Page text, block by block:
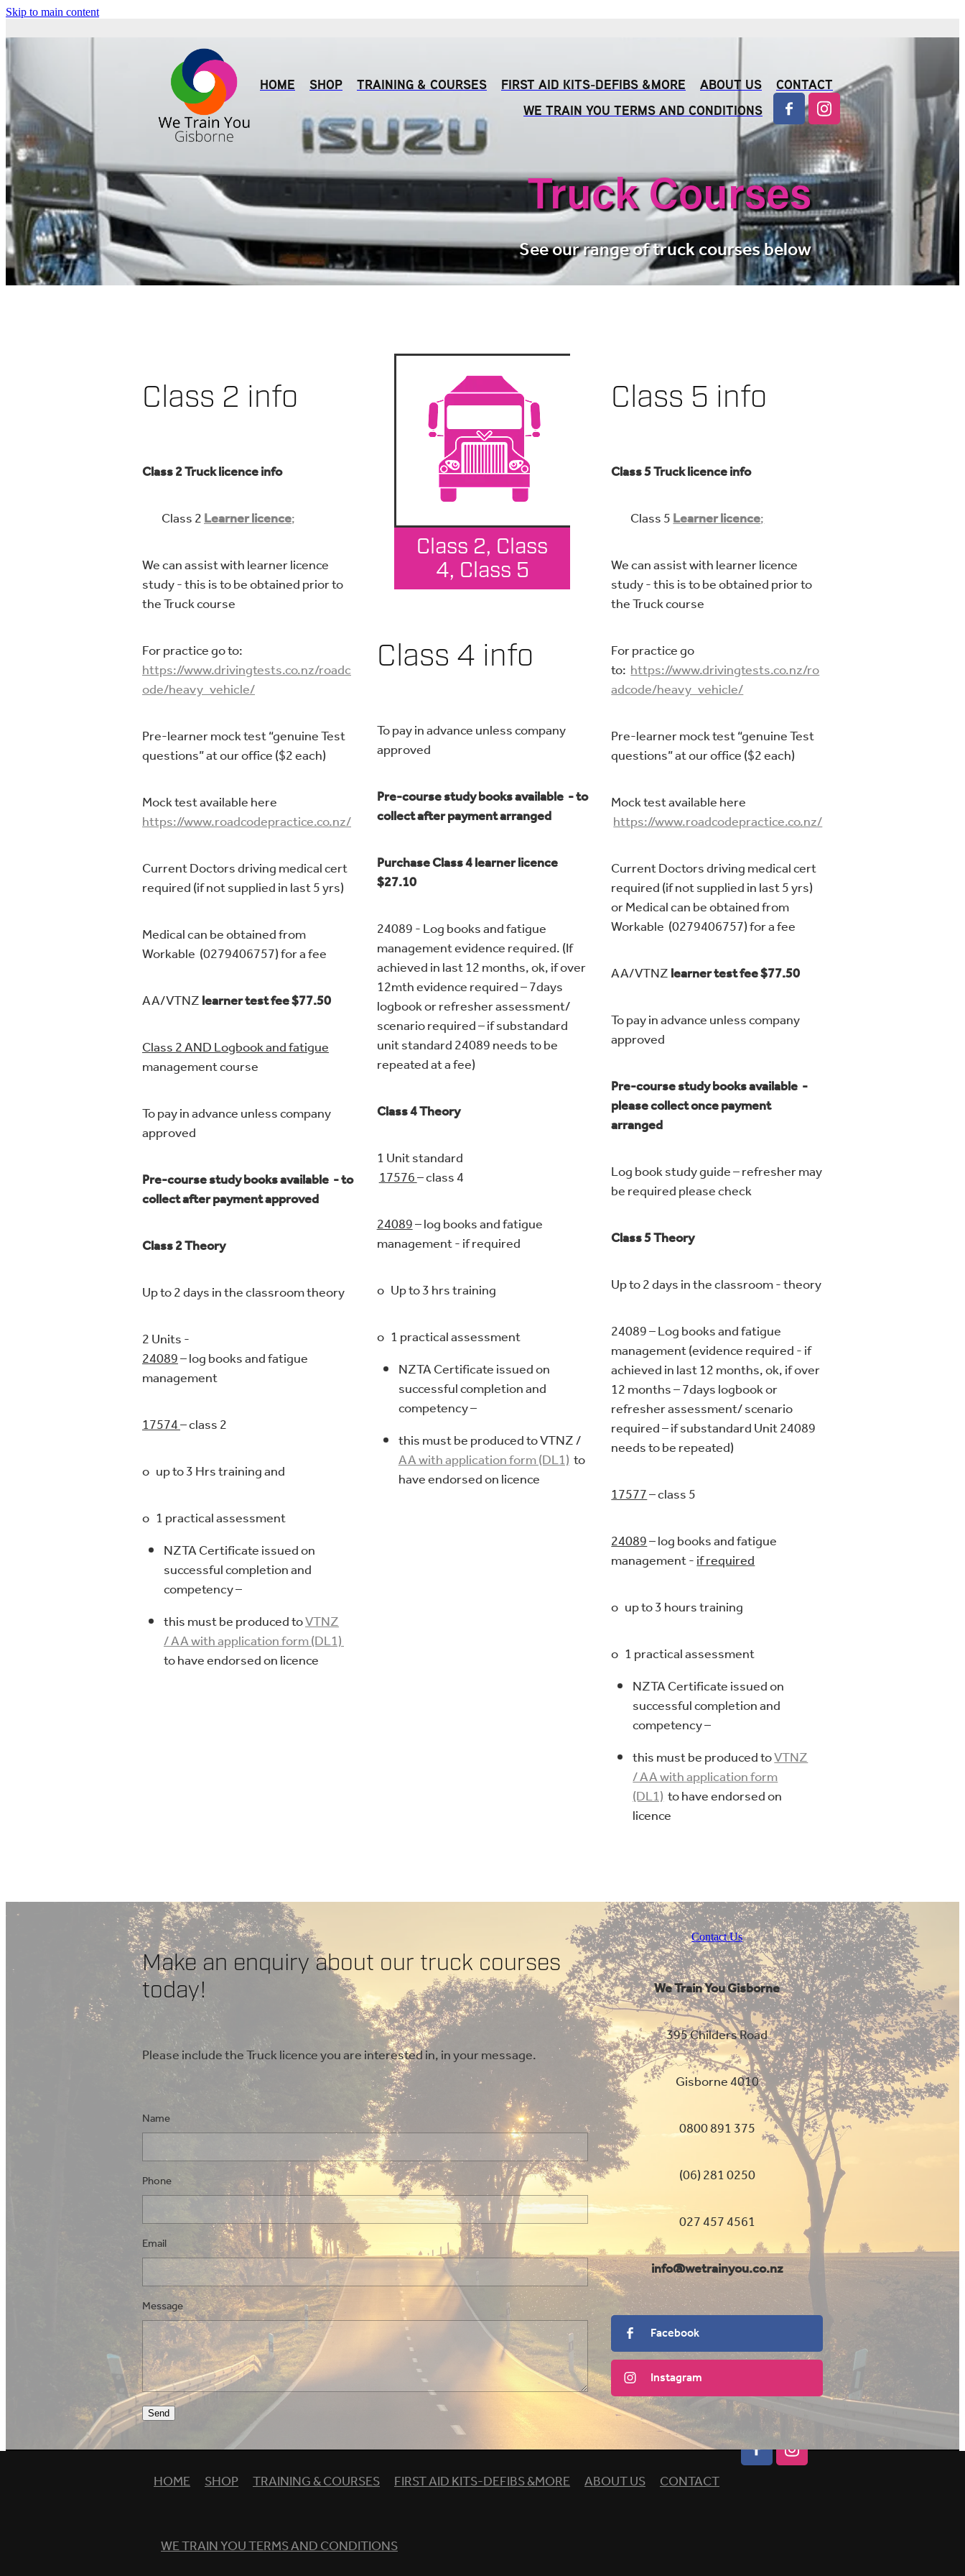
Skip to main content
HOME SHOP TRAINING & COURSES FIRST AID KITS-DEFIBS &MORE ABOUT US
CONTACT
WE TRAIN YOU TERMS AND CONDITIONS
Truck Courses
See our range of truck courses below
Class 2 info
Class 2 Truck licence info
Class 2Learner licence;
We can assist with learner licence
study - this is to be obtained prior to
the Truck course
For practice go to:
https://www.drivingtests.co.nz/roadc
ode/heavy_vehicle/
Pre-learner mock test “genuine Test
questions” at our office ($2 each)
Mock test available here
https://www.roadcodepractice.co.nz/
Current Doctors driving medical cert
required (if not supplied in last 5 yrs)
Medical can be obtained from
Workable (0279406757) for a fee
AA/VTNZlearner test fee $77.50
Class 2 AND Logbook and fatigue
management course
To pay in advance unless company
approved
Pre-course study books available - to
collect after payment approved
Class 2 Theory
Up to 2 days in the classroom theory
2 Units -
24089– log books and fatigue
management
17574– class 2
o up to 3 Hrs training and
o 1 practical assessment
NZTA Certificate issued on
successful completion and
competency –
this must be produced toVTNZ
/ AA with application form (DL1)
to have endorsed on licence
Class 2, Class
4, Class 5
Class 4 info
To pay in advance unless company
approved
Pre-course study books available - to
collect after payment arranged
Purchase Class 4 learner licence
$27.10
24089 - Log books and fatigue
management evidence required. (If
achieved in last 12 months, ok, if over
12mth evidence required – 7days
logbook or refresher assessment/
scenario required – if substandard
unit standard 24089 needs to be
repeated at a fee)
Class 4 Theory
1 Unit standard
17576– class 4
24089– log books and fatigue
management - if required
o Up to 3 hrs training
o 1 practical assessment
NZTA Certificate issued on
successful completion and
competency –
this must be produced to VTNZ /
AA with application form (DL1)to
have endorsed on licence
Class 5 info
Class 5 Truck licence info
Class 5Learner licence;
We can assist with learner licence
study - this is to be obtained prior to
the Truck course
For practice go
to:https://www.drivingtests.co.nz/ro
adcode/heavy_vehicle/
Pre-learner mock test “genuine Test
questions” at our office ($2 each)
Mock test available here
https://www.roadcodepractice.co.nz/
Current Doctors driving medical cert
required (if not supplied in last 5 yrs)
or Medical can be obtained from
Workable (0279406757) for a fee
AA/VTNZlearner test fee $77.50
To pay in advance unless company
approved
Pre-course study books available -
please collect once payment
arranged
Log book study guide – refresher may
be required please check
Class 5 Theory
Up to 2 days in the classroom - theory
24089 – Log books and fatigue
management (evidence required - if
achieved in last 12 months, ok, if over
12 months – 7days logbook or
refresher assessment/ scenario
required – if substandard Unit 24089
needs to be repeated)
17577– class 5
24089– log books and fatigue
management -if required
o up to 3 hours training
o 1 practical assessment
NZTA Certificate issued on
successful completion and
competency –
this must be produced toVTNZ
/ AA with application form
(DL1)to have endorsed on
licence
Make an enquiry about our truck courses
today!
Please include the Truck licence you are interested in, in your message.
Name
Phone
Email
Message
Send
Contact Us
We Train You Gisborne
395 Childers Road
Gisborne 4010
0800 891 375
(06) 281 0250
027 457 4561
info@wetrainyou.co.nz
Facebook
Instagram
HOME SHOP TRAINING & COURSES FIRST AID KITS-DEFIBS &MORE ABOUT US CONTACT
WE TRAIN YOU TERMS AND CONDITIONS